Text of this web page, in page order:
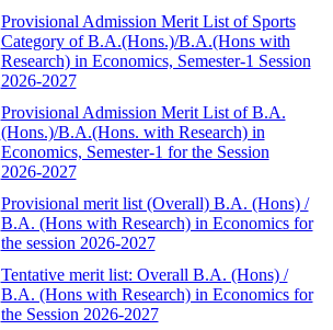
Provisional Admission Merit List of Sports
Category of B.A.(Hons.)/B.A.(Hons with
Research) in Economics, Semester-1 Session
2026-2027
Provisional Admission Merit List of B.A.
(Hons.)/B.A.(Hons. with Research) in
Economics, Semester-1 for the Session
2026-2027
Provisional merit list (Overall) B.A. (Hons) /
B.A. (Hons with Research) in Economics for
the session 2026-2027
Tentative merit list: Overall B.A. (Hons) /
B.A. (Hons with Research) in Economics for
the Session 2026-2027